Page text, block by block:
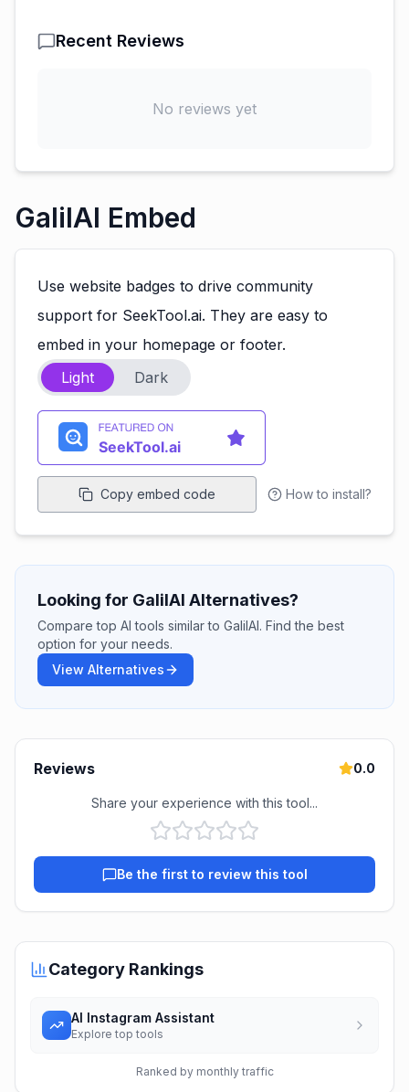
Recent Reviews
No reviews yet
GalilAI Embed
Use website badges to drive community
support for SeekTool.ai. They are easy to
embed in your homepage or footer.
Light
Dark
Copy embed code How to install?
Looking for GalilAI Alternatives?
Compare top AI tools similar to GalilAI. Find the best
option for your needs.
View Alternatives
Reviews 0.0
Share your experience with this tool...
Be the first to review this tool
Category Rankings
AI Instagram Assistant
Explore top tools
Ranked by monthly traffic